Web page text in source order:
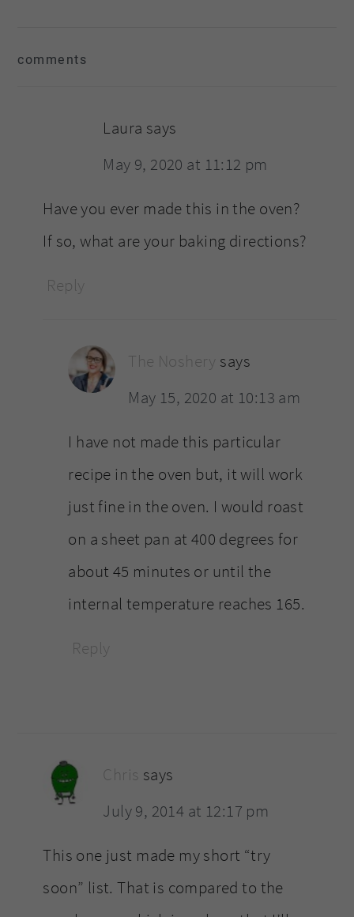
comments
Laura says
May 9, 2020 at 11:12 pm
Have you ever made this in the oven?
If so, what are your baking directions?
Reply
The Noshery says
May 15, 2020 at 10:13 am
I have not made this particular
recipe in the oven but, it will work
just fine in the oven. I would roast
on a sheet pan at 400 degrees for
about 45 minutes or until the
internal temperature reaches 165.
Reply
Chris says
July 9, 2014 at 12:17 pm
This one just made my short “try
soon” list. That is compared to the